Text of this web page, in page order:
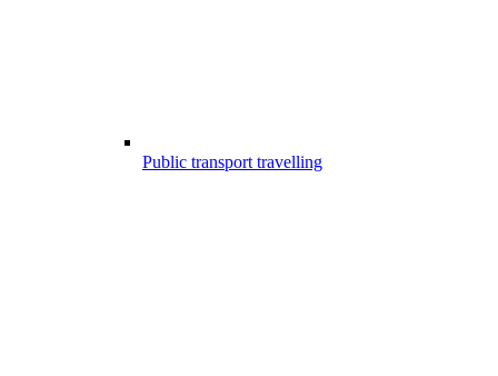
Public transport travelling